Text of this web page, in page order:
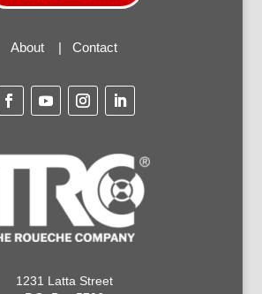
About |Contact
1231 Latta Street